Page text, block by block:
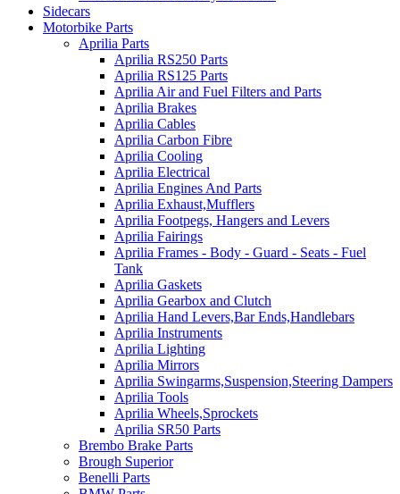
Sidecars
Motorbike Parts
Aprilia Parts
Aprilia RS250 Parts
Aprilia RS125 Parts
Aprilia Air and Fuel Filters and Parts
Aprilia Brakes
Aprilia Cables
Aprilia Carbon Fibre
Aprilia Cooling
Aprilia Electrical
Aprilia Engines And Parts
Aprilia Exhaust,Mufflers
Aprilia Footpegs, Hangers and Levers
Aprilia Fairings
Aprilia Frames - Body - Guard - Seats - Fuel
Tank
Aprilia Gaskets
Aprilia Gearbox and Clutch
Aprilia Hand Levers,Bar Ends,Handlebars
Aprilia Instruments
Aprilia Lighting
Aprilia Mirrors
Aprilia Swingarms,Suspension,Steering Dampers
Aprilia Tools
Aprilia Wheels,Sprockets
Aprilia SR50 Parts
Brembo Brake Parts
Brough Superior
Benelli Parts